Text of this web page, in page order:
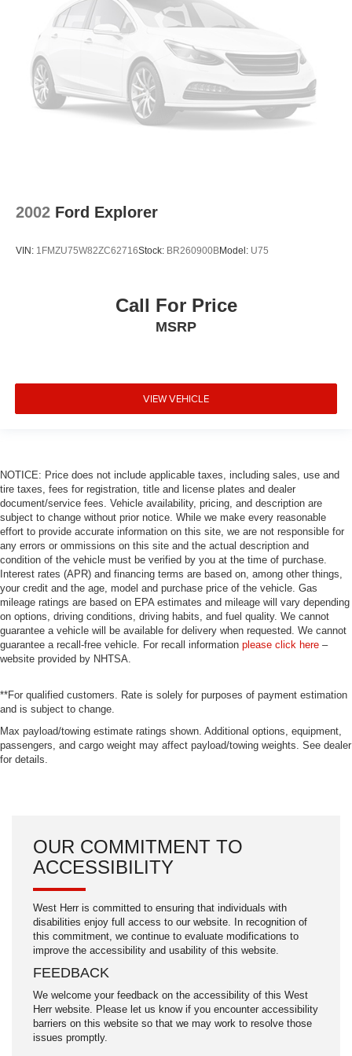
2002 Ford Explorer
VIN: 1FMZU75W82ZC62716Stock: BR260900BModel: U75
Call For Price
MSRP
VIEW VEHICLE
NOTICE: Price does not include applicable taxes, including sales, use and
tire taxes, fees for registration, title and license plates and dealer
document/service fees. Vehicle availability, pricing, and description are
subject to change without prior notice. While we make every reasonable
effort to provide accurate information on this site, we are not responsible for
any errors or ommissions on this site and the actual description and
condition of the vehicle must be verified by you at the time of purchase.
Interest rates (APR) and financing terms are based on, among other things,
your credit and the age, model and purchase price of the vehicle. Gas
mileage ratings are based on EPA estimates and mileage will vary depending
on options, driving conditions, driving habits, and fuel quality. We cannot
guarantee a vehicle will be available for delivery when requested. We cannot
guarantee a recall-free vehicle. For recall information please click here –
website provided by NHTSA.
**For qualified customers. Rate is solely for purposes of payment estimation
and is subject to change.
Max payload/towing estimate ratings shown. Additional options, equipment,
passengers, and cargo weight may affect payload/towing weights. See dealer
for details.
OUR COMMITMENT TO
ACCESSIBILITY
West Herr is committed to ensuring that individuals with
disabilities enjoy full access to our website. In recognition of
this commitment, we continue to evaluate modifications to
improve the accessibility and usability of this website.
FEEDBACK
We welcome your feedback on the accessibility of this West
Herr website. Please let us know if you encounter accessibility
barriers on this website so that we may work to resolve those
issues promptly.